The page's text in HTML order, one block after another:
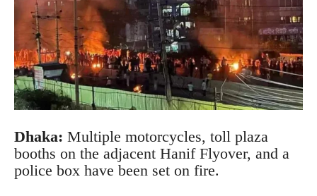
Dhaka: Multiple motorcycles, toll plaza
booths on the adjacent Hanif Flyover, and a
police box have been set on fire.